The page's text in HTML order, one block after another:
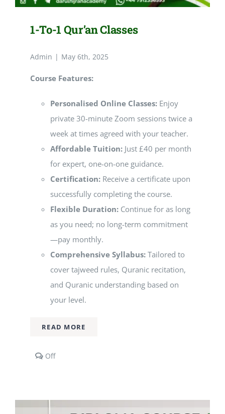
1-To-1 Qur’an Classes
Admin | May 6th, 2025
Course Features:
Personalised Online Classes:Enjoy
private 30-minute Zoom sessions twice a
week at times agreed with your teacher.
Affordable Tuition:Just £40 per month
for expert, one-on-one guidance.
Certification:Receive a certificate upon
successfully completing the course.
Flexible Duration:Continue for as long
as you need; no long-term commitment
—pay monthly.
Comprehensive Syllabus:Tailored to
cover tajweed rules, Quranic recitation,
and Quranic understanding based on
your level.
READ MORE
OffComments
1